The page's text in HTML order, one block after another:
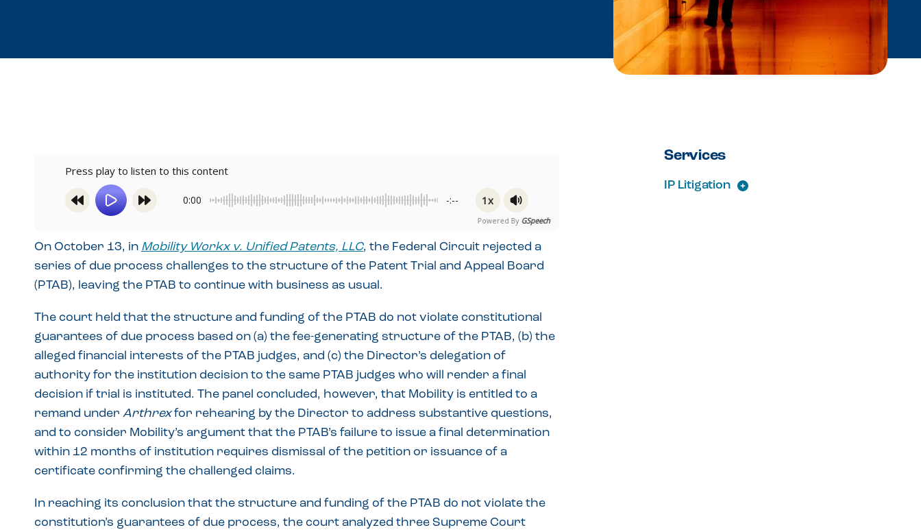
Press play to listen to this content
0:00 -:-- 1x
Powered By GSpeech
On October 13, in Mobility Workx v. Unified Patents, LLC, the Federal Circuit rejected a
series of due process challenges to the structure of the Patent Trial and Appeal Board
(PTAB), leaving the PTAB to continue with business as usual.
The court held that the structure and funding of the PTAB do not violate constitutional
guarantees of due process based on (a) the fee-generating structure of the PTAB, (b) the
alleged financial interests of the PTAB judges, and (c) the Director’s delegation of
authority for the institution decision to the same PTAB judges who will render a final
decision if trial is instituted. The panel concluded, however, that Mobility is entitled to a
remand under Arthrexfor rehearing by the Director to address substantive questions,
and to consider Mobility’s argument that the PTAB’s failure to issue a final determination
within 12 months of institution requires dismissal of the petition or issuance of a
certificate confirming the challenged claims.
In reaching its conclusion that the structure and funding of the PTAB do not violate the
constitution’s guarantees of due process, the court analyzed three Supreme Court
Services
IP Litigation